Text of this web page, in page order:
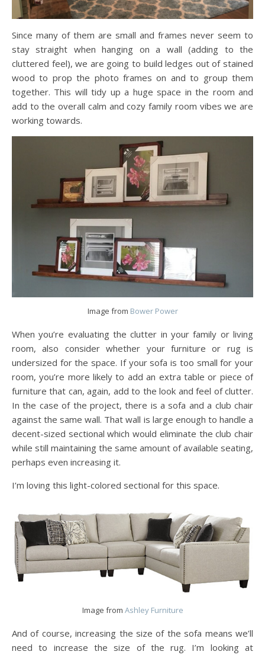
Since many of them are small and frames never seem to
stay straight when hanging on a wall (adding to the
cluttered feel), we are going to build ledges out of stained
wood to prop the photo frames on and to group them
together. This will tidy up a huge space in the room and
add to the overall calm and cozy family room vibes we are
working towards.
Image from Bower Power
When you’re evaluating the clutter in your family or living
room, also consider whether your furniture or rug is
undersized for the space. If your sofa is too small for your
room, you’re more likely to add an extra table or piece of
furniture that can, again, add to the look and feel of clutter.
In the case of the project, there is a sofa and a club chair
against the same wall. That wall is large enough to handle a
decent-sized sectional which would eliminate the club chair
while still maintaining the same amount of available seating,
perhaps even increasing it.
I’m loving this light-colored sectional for this space.
Image from Ashley Furniture
And of course, increasing the size of the sofa means we’ll
need to increase the size of the rug. I’m looking at